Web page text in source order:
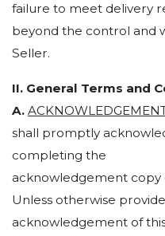
failure to meet delivery
beyond the control and
Seller.
II. General Terms and
A.
shall promptly
completing the
acknowledgement copy
Unless otherwise
acknowledgement of